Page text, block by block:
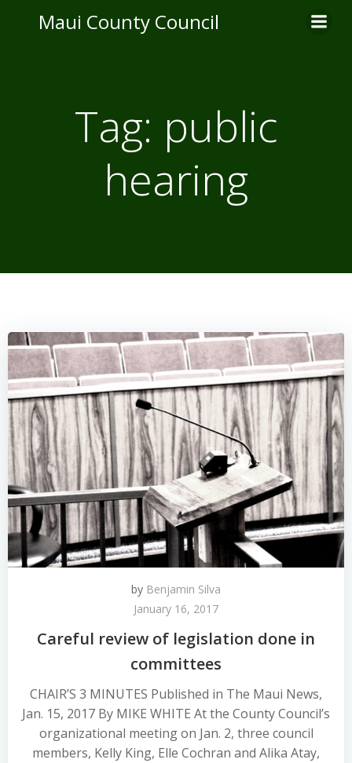
to
Maui County Council
Tag: public
hearing
by Benjamin Silva
January 16, 2017
Careful review of legislation done in
committees
CHAIR’S 3 MINUTES Published in The Maui News,
Jan. 15, 2017 By MIKE WHITE At the County Council’s
organizational meeting on Jan. 2, three council
members, Kelly King, Elle Cochran and Alika Atay,